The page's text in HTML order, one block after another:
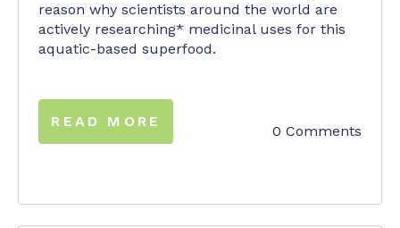
reason why scientists around the world are
actively researching* medicinal uses for this
aquatic-based superfood.
READ MORE
0 Comments